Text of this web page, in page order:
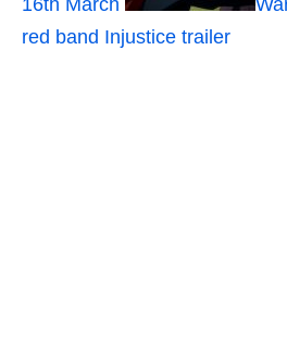
red band Injustice trailer